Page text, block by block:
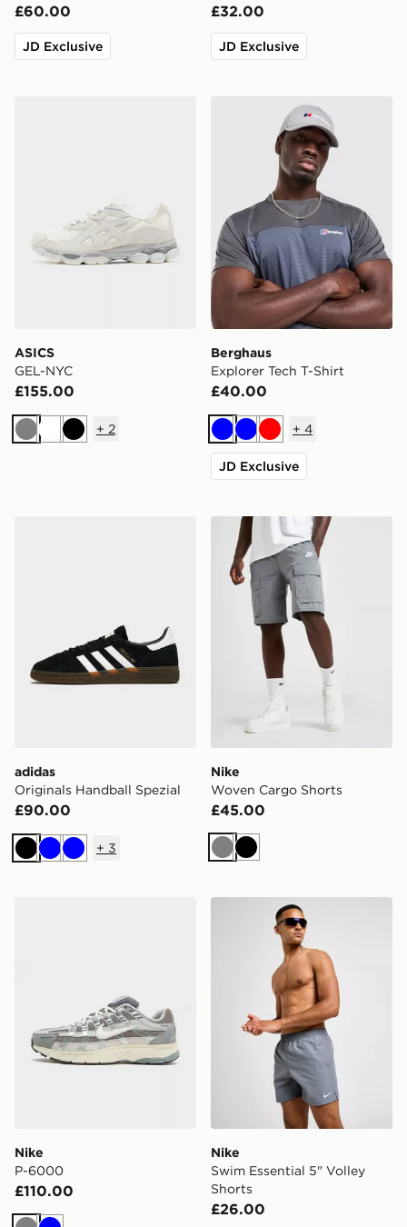
£60.00
JD Exclusive
£32.00
JD Exclusive
ASICS
GEL-NYC
£155.00
GreyWhiteBlack
+ 2
Berghaus Explorer Tech T-
Berghaus
Explorer Tech T-Shirt
£40.00
BlueBlueRed
+ 4
JD Exclusive
adidas Originals Handball Spezial
adidas
Originals Handball Spezial
£90.00
BlackBlueBlue
+ 3
Nike Woven Cargo Shorts
Nike
Woven Cargo Shorts
£45.00
GreyBlack
Nike
P-6000
£110.00
Nike Swim Essential 5"
Nike
Swim Essential 5" Volley
Shorts
£26.00